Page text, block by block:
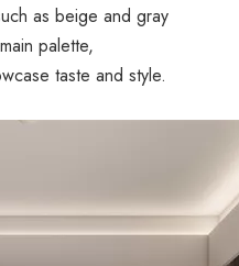
as beige and gray
palette,
taste and style.